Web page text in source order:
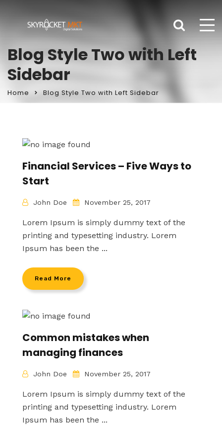
Blog Style Two with Left
Sidebar
Home Blog Style Two with Left Sidebar
Financial Services – Five Ways to
Start
John Doe November 25, 2017
Lorem Ipsum is simply dummy text of the
printing and typesetting industry. Lorem
Ipsum has been the ...
Read More
Common mistakes when
managing finances
John Doe November 25, 2017
Lorem Ipsum is simply dummy text of the
printing and typesetting industry. Lorem
Ipsum has been the ...